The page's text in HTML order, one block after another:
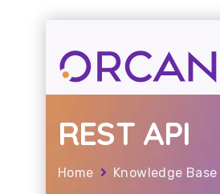
REST API
Home Knowledge Base